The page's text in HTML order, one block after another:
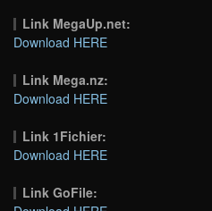
Link MegaUp.net:
Download HERE
Link Mega.nz:
Download HERE
Link 1Fichier:
Download HERE
Link GoFile: